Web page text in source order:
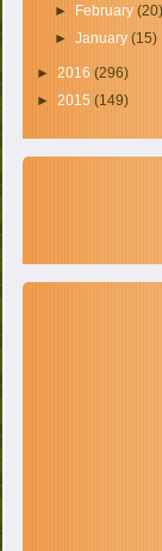
►
February (20)
► January (15)
►2016(296)
►2015(149)